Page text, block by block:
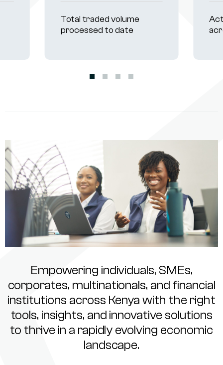
Total traded volume
processed to date
Empowering individuals, SMEs,
corporates, multinationals, and financial
institutions across Kenya with the right
tools, insights, and innovative solutions
to thrive in a rapidly evolving economic
landscape.